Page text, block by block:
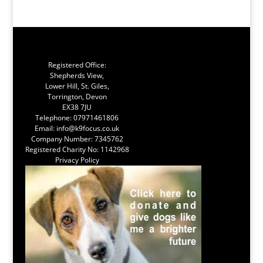
Registered Office:
Shepherds View,
Lower Hill, St. Giles,
Torrington, Devon
EX38 7JU
Telephone:07971461806
Email: info@k9focus.co.uk
Company Number: 7345762
Registered Charity No: 1142968
Privacy Policy